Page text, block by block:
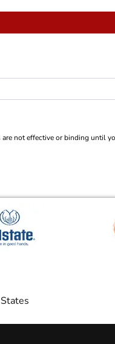
not effective or binding until